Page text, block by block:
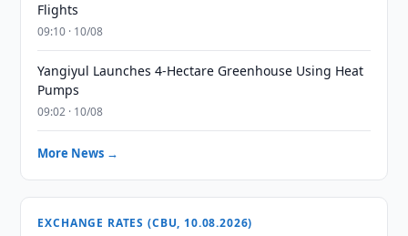
Flights
09:10 · 10/08
Yangiyul Launches 4-Hectare Greenhouse Using Heat
Pumps
09:02 · 10/08
More News →
EXCHANGE RATES (CBU, 10.08.2026)